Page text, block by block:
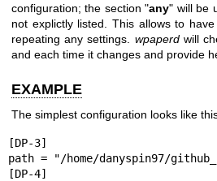
configuration; the section "any" will be
not explictly listed. This allows to
repeating any settings. wpaperdwill
and each time it changes and provide
EXAMPLE
The simplest configuration looks like
[DP-3]
path = "/home/danyspin97/
[DP-4]